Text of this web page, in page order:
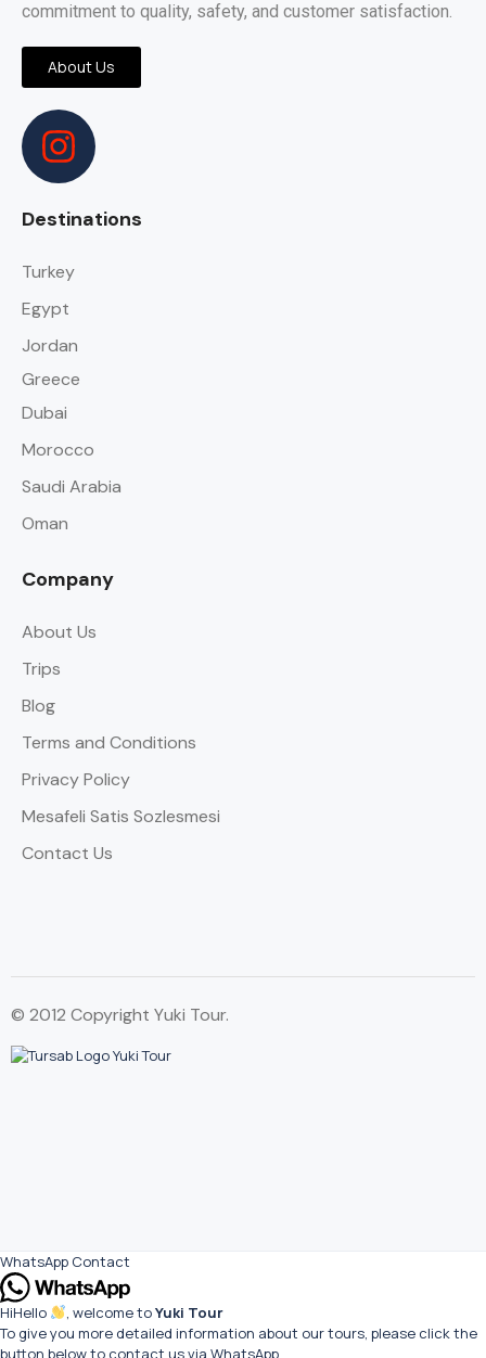
commitment to quality, safety, and customer satisfaction.
About Us
Destinations
Turkey
Egypt
Jordan
Greece
Dubai
Morocco
Saudi Arabia
Oman
Company
About Us
Trips
Blog
Terms and Conditions
Privacy Policy
Mesafeli Satis Sozlesmesi
Contact Us
© 2012 Copyright Yuki Tour.
WhatsApp Contact
HiHello , welcome toYuki Tour
To give you more detailed information about our tours, please click the
button below to contact us via WhatsApp